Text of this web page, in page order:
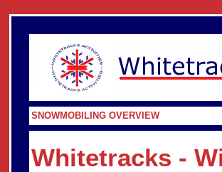
SNOWMOBILING OVERVIEW
Whitetracks -